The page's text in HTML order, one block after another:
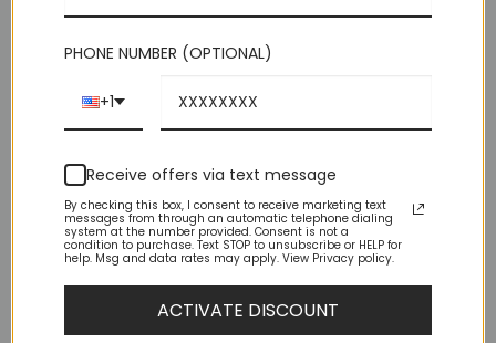
ADDITIONAL INFORMATION
REVIEWS (1)
WEIGHT
1 lbs
PHONE NUMBER (OPTIONAL)
+1
Receive offers via text message
By checking this box, I consent to receive marketing text
messages from through an automatic telephone dialing
system at the number provided. Consent is not a
condition to purchase. Text STOP to unsubscribe or HELP for
help. Msg and data rates may apply. View Privacy policy.
ACTIVATE DISCOUNT